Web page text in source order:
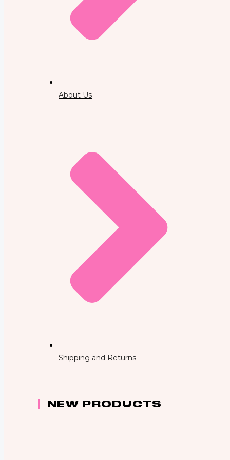
About Us
Shipping and Returns
NEW PRODUCTS